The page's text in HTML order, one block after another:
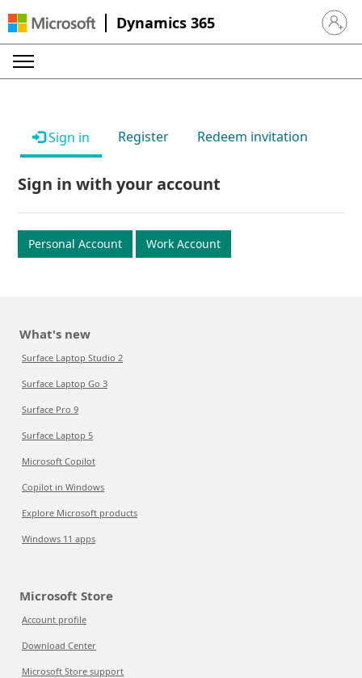
Dynamics 365 Sign in
Sign in Register Redeem invitation
Sign in with your account
Personal Account Work Account
What's new
Surface Laptop Studio 2
Surface Laptop Go 3
Surface Pro 9
Surface Laptop 5
Microsoft Copilot
Copilot in Windows
Explore Microsoft products
Windows 11 apps
Microsoft Store
Account profile
Download Center
Microsoft Store support